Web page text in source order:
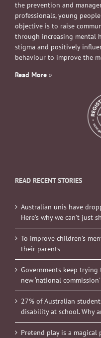
the prevention and
professionals, young
objective is to raise
through increasing mental
stigma and positively
behaviour to improve the
Read More »
READ RECENT STORIES
Australian unis have
Here’s why we can’t just
To improve children’s
their parents
Governments keep trying
new ‘national
27% of Australian
disability at school. Why
Pretend play is a magical